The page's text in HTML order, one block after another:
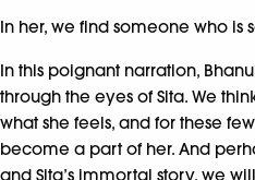
In her, we find someone who is
In this poignant narration,
through the eyes of Sita. We
what she feels, and for these
become a part of her. And
and Sita’s immortal story, we